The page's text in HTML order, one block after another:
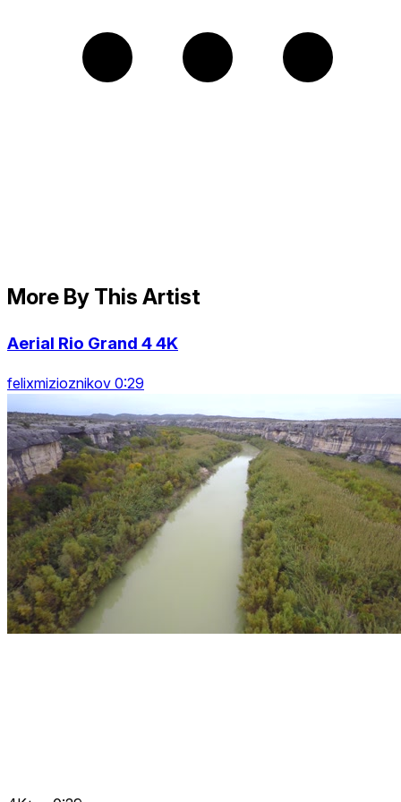
More By This Artist
Aerial Rio Grand 4 4K
felixmizioznikov 0:29